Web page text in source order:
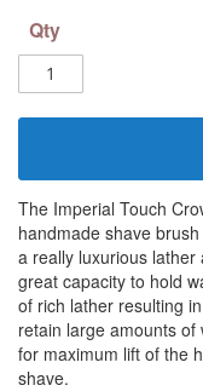
Qty
The Imperial Touch
handmade shave
a really luxurious
great capacity to hold
of rich lather resulting
retain large amounts
for maximum lift of the
shave.